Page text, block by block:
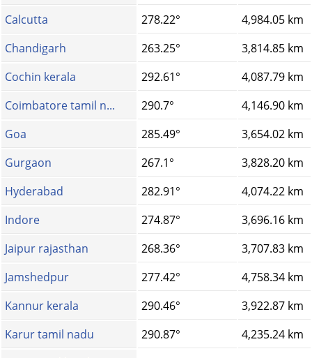
Calcutta
278.22°
4,984.05 km
Chandigarh
263.25°
3,814.85 km
Cochin kerala
292.61°
4,087.79 km
Coimbatore tamil n...
290.7°
4,146.90 km
Goa
285.49°
3,654.02 km
Gurgaon
267.1°
3,828.20 km
Hyderabad
282.91°
4,074.22 km
Indore
274.87°
3,696.16 km
Jaipur rajasthan
268.36°
3,707.83 km
Jamshedpur
277.42°
4,758.34 km
Kannur kerala
290.46°
3,922.87 km
Karur tamil nadu
290.87°
4,235.24 km